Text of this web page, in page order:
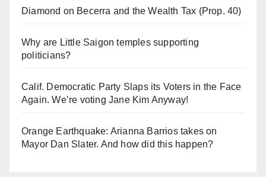
Diamond on Becerra and the Wealth Tax (Prop. 40)
Why are Little Saigon temples supporting
politicians?
Calif. Democratic Party Slaps its Voters in the Face
Again. We’re voting Jane Kim Anyway!
Orange Earthquake: Arianna Barrios takes on
Mayor Dan Slater. And how did this happen?